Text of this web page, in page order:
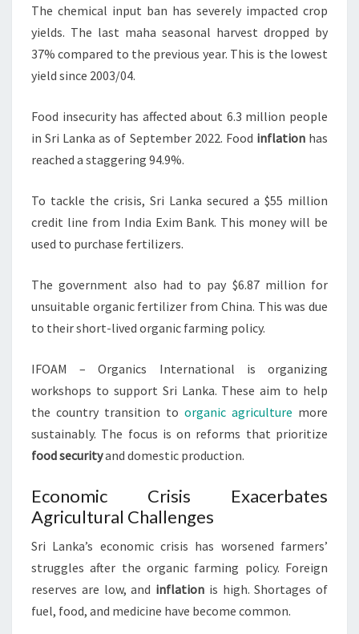
The chemical input ban has severely impacted crop
yields. The last maha seasonal harvest dropped by
37% compared to the previous year. This is the lowest
yield since 2003/04.
Food insecurity has affected about 6.3 million people
in Sri Lanka as of September 2022. Food inflationhas
reached a staggering 94.9%.
To tackle the crisis, Sri Lanka secured a $55 million
credit line from India Exim Bank. This money will be
used to purchase fertilizers.
The government also had to pay $6.87 million for
unsuitable organic fertilizer from China. This was due
to their short-lived organic farming policy.
IFOAM – Organics International is organizing
workshops to support Sri Lanka. These aim to help
the country transition to organic agriculture more
sustainably. The focus is on reforms that prioritize
food securityand domestic production.
Economic Crisis Exacerbates
Agricultural Challenges
Sri Lanka’s economic crisis has worsened farmers’
struggles after the organic farming policy. Foreign
reserves are low, and inflation is high. Shortages of
fuel, food, and medicine have become common.